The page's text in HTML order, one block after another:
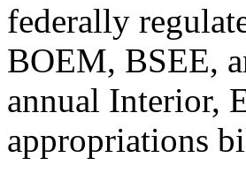
federally
BOEM, BSEE,
annual Interior,
appropriations